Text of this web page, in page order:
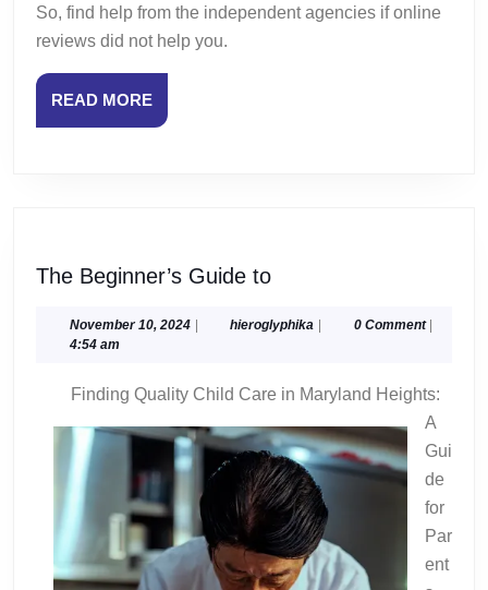
So, find help from the independent agencies if online
reviews did not help you.
READ MOREREAD
MORE
The Beginner’s Guide toThe
Guide
November 10, 2024November
| hieroglyphika hieroglyphika
| 0 Comment |
4:54 am
Finding Quality Child Care in Maryland Heights:
A
Gui
de
for
Par
ent